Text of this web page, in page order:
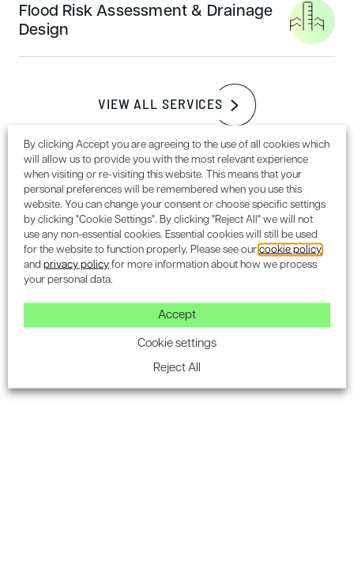
Flood Risk Assessment & Drainage
Design
VIEW ALL SERVICES
How to achieve a BREEAM outstanding
certification rating
READ MORE
Subscribe to the Encon
newsletter for industry
By clicking Accept you are agreeing to the use of all cookies which
will allow us to provide you with the most relevant experience
when visiting or re-visiting this website. This means that your
personal preferences will be remembered when you use this
website. You can change your consent or choose specific settings
by clicking "Cookie Settings". By clicking "Reject All" we will not
use any non-essential cookies. Essential cookies will still be used
for the website to function properly. Please see our cookie policy
and privacy policy for more information about how we process
your personal data.
Cookie settings
Reject All
Accept